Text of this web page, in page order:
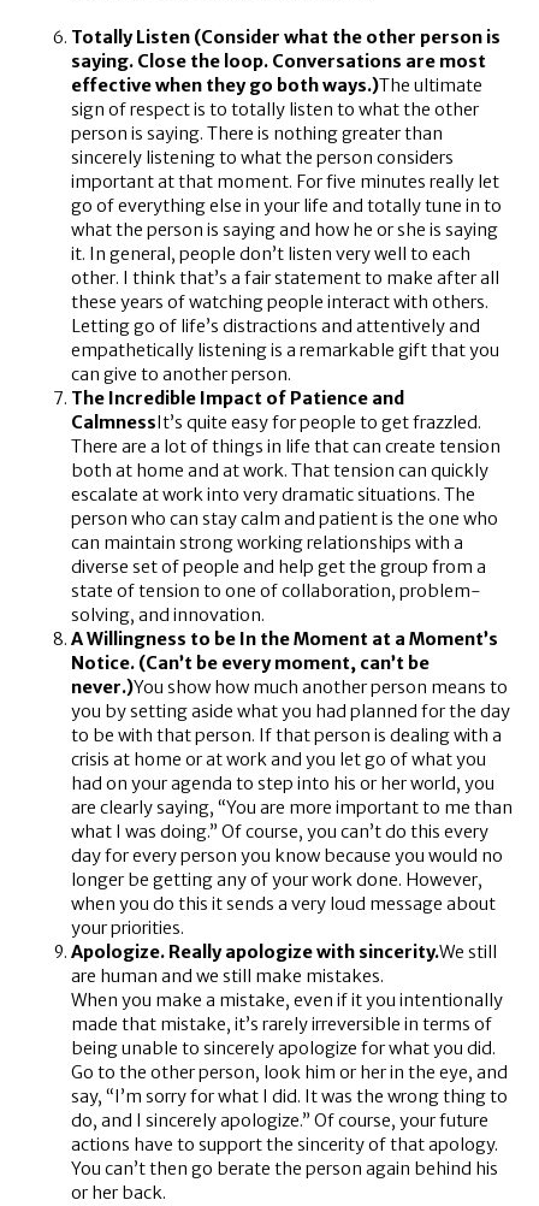
Totally Listen (Consider what the other person is
saying. Close the loop. Conversations are most
effective when they go both ways.)The ultimate
sign of respect is to totally listen to what the other
person is saying. There is nothing greater than
sincerely listening to what the person considers
important at that moment. For five minutes really let
go of everything else in your life and totally tune in to
what the person is saying and how he or she is saying
it. In general, people don’t listen very well to each
other. I think that’s a fair statement to make after all
these years of watching people interact with others.
Letting go of life’s distractions and attentively and
empathetically listening is a remarkable gift that you
can give to another person.
The Incredible Impact of Patience and
CalmnessIt’s quite easy for people to get frazzled.
There are a lot of things in life that can create tension
both at home and at work. That tension can quickly
escalate at work into very dramatic situations. The
person who can stay calm and patient is the one who
can maintain strong working relationships with a
diverse set of people and help get the group from a
state of tension to one of collaboration, problem-
solving, and innovation.
A Willingness to be In the Moment at a Moment’s
Notice. (Can’t be every moment, can’t be
never.)You show how much another person means to
you by setting aside what you had planned for the day
to be with that person. If that person is dealing with a
crisis at home or at work and you let go of what you
had on your agenda to step into his or her world, you
are clearly saying, “You are more important to me than
what I was doing.” Of course, you can’t do this every
day for every person you know because you would no
longer be getting any of your work done. However,
when you do this it sends a very loud message about
your priorities.
Apologize. Really apologize with sincerity.We still
are human and we still make mistakes.
When you make a mistake, even if it you intentionally
made that mistake, it’s rarely irreversible in terms of
being unable to sincerely apologize for what you did.
Go to the other person, look him or her in the eye, and
say, “I’m sorry for what I did. It was the wrong thing to
do, and I sincerely apologize.” Of course, your future
actions have to support the sincerity of that apology.
You can’t then go berate the person again behind his
or her back.